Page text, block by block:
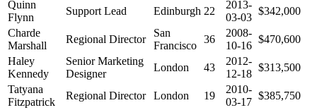
Quinn
Flynn
Support Lead Edinburgh 22
2013-
03-03
$342,000
Charde
Marshall
Regional Director
San
Francisco
36
2008-
10-16
$470,600
Haley
Kennedy
Senior Marketing
Designer
London 43
2012-
12-18
$313,500
Tatyana
Fitzpatrick
Regional Director London 19
2010-
03-17
$385,750